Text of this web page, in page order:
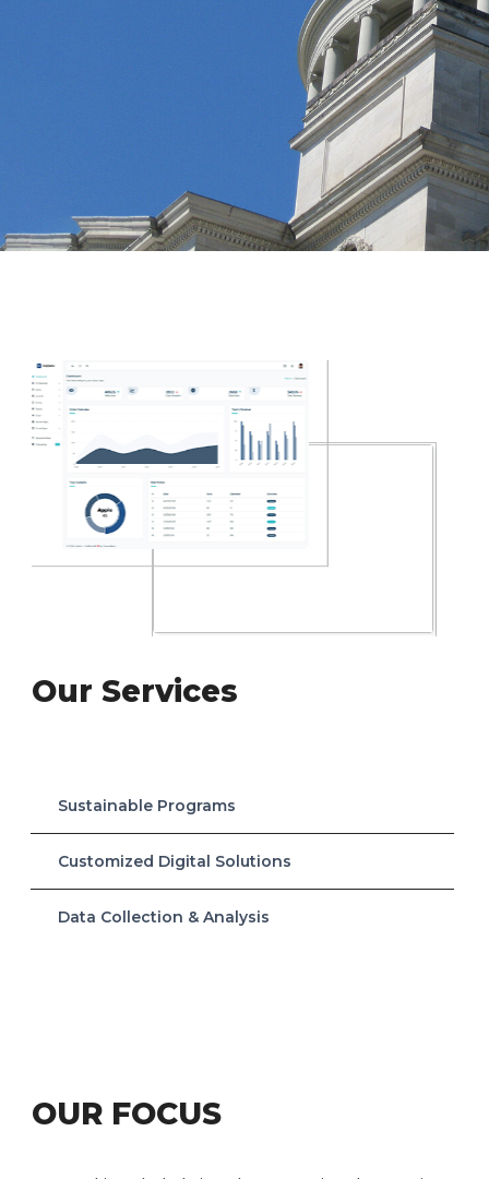
Our Services
Sustainable Programs
Customized Digital Solutions
Data Collection & Analysis
OUR FOCUS